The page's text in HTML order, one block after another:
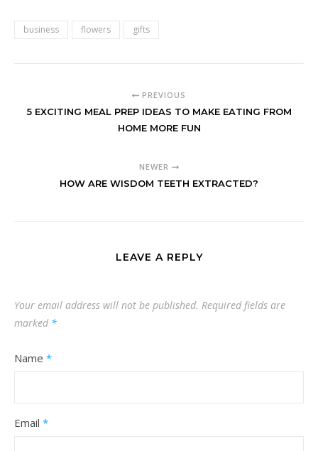
business flowers gifts
PREVIOUS
5 EXCITING MEAL PREP IDEAS TO MAKE EATING FROM
HOME MORE FUN
NEWER
HOW ARE WISDOM TEETH EXTRACTED?
LEAVE A REPLY
Your email address will not be published. Required fields are
marked *
Name *
Email *